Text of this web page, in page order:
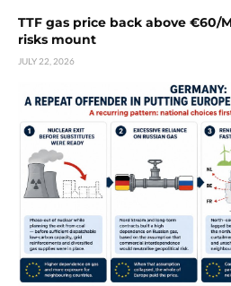
TTF gas price back above €60/
risks mount
JULY 22, 2026